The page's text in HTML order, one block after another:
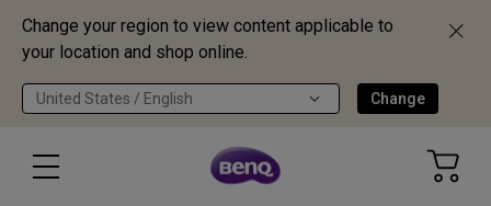
Change your region to view content applicable to
your location and shop online.
United States / English Change